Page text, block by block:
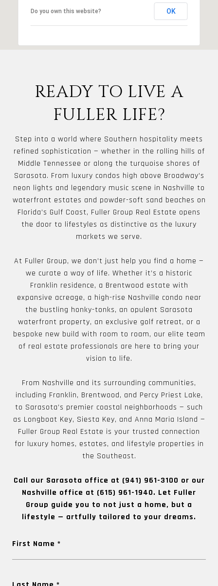
Do you own this website? OK
READY TO LIVE A
FULLER LIFE?
Step into a world where Southern hospitality meets
refined sophistication — whether in the rolling hills of
Middle Tennessee or along the turquoise shores of
Sarasota. From luxury condos high above Broadway’s
neon lights and legendary music scene in Nashville to
waterfront estates and powder-soft sand beaches on
Florida’s Gulf Coast, Fuller Group Real Estate opens
the door to lifestyles as distinctive as the luxury
markets we serve.
At Fuller Group, we don’t just help you find a home —
we curate a way of life. Whether it’s a historic
Franklin residence, a Brentwood estate with
expansive acreage, a high-rise Nashville condo near
the bustling honky-tonks, an opulent Sarasota
waterfront property, an exclusive golf retreat, or a
bespoke new build with room to roam, our elite team
of real estate professionals are here to bring your
vision to life.
From Nashville and its surrounding communities,
including Franklin, Brentwood, and Percy Priest Lake,
to Sarasota’s premier coastal neighborhoods — such
as Longboat Key, Siesta Key, and Anna Maria Island —
Fuller Group Real Estate is your trusted connection
for luxury homes, estates, and lifestyle properties in
the Southeast.
Call our Sarasota office at (941) 961-3100 or our
Nashville office at (615) 961-1940. Let Fuller
Group guide you to not just a home, but a
lifestyle — artfully tailored to your dreams.
First Name